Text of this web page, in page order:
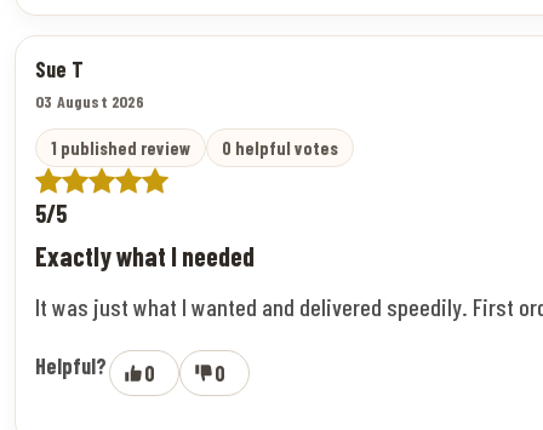
Sue T
03 August 2026
1 published review 0 helpful votes
5/5
Exactly what I needed
It was just what I wanted and delivered speedily. First
Helpful? 0 0